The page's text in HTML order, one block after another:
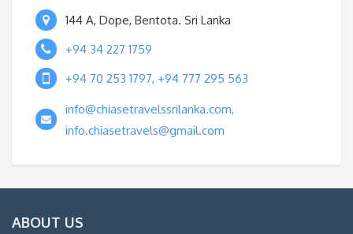
144 A, Dope, Bentota. Sri Lanka
+94 34 227 1759
+94 70 253 1797, +94 777 295 563
info@chiasetravelssrilanka.com,
info.chiasetravels@gmail.com
ABOUT US